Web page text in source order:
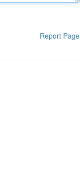
Report Page